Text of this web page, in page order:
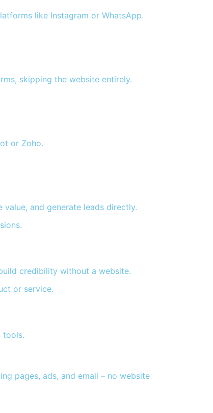
like Instagram or WhatsApp.
skipping the website entirely.
or Zoho.
and generate leads directly.
credibility without a website.
or service.
tools.
pages, ads, and email – no website